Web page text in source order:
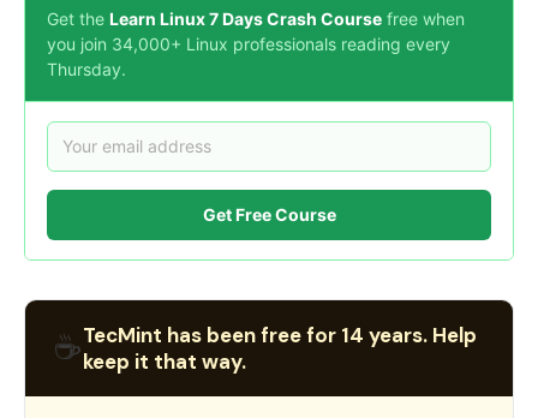
Get the Learn Linux 7 Days Crash Course free when
you join 34,000+ Linux professionals reading every
Thursday.
Get Free Course
☕TecMint has been free for 14 years. Help
keep it that way.